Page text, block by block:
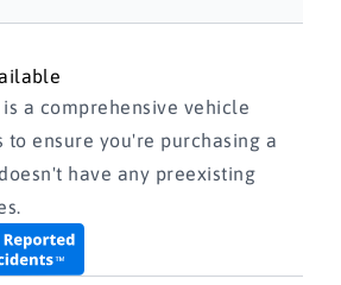
is a comprehensive vehicle
to ensure you're purchasing a
have any preexisting